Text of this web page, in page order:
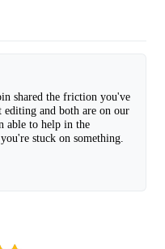
shared the friction you've
and both are on our
able to help in the
stuck on something.